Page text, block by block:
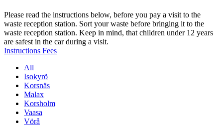
Please read the instructions below, before you pay a visit to the
waste reception station. Sort your waste before bringing it to the
waste reception station. Keep in mind, that children under 12 years
are safest in the car during a visit.
Instructions Fees
All
Isokyrö
Korsnäs
Malax
Korsholm
Vaasa
Vörå